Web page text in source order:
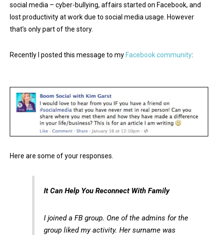
social media – cyber-bullying, affairs started on Facebook, and
lost productivity at work due to social media usage. However
that’s only part of the story.
Recently I posted this message to my Facebook community:
Here are some of your responses.
It Can Help You Reconnect With Family
I joined a FB group. One of the admins for the
group liked my activity. Her surname was